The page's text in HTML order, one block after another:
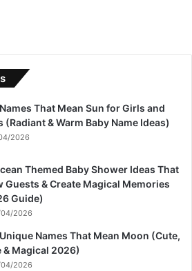
That Mean Sun for Girls and
(Radiant & Warm Baby Name Ideas)
2026
Themed Baby Shower Ideas That
Guests & Create Magical Memories
Guide)
2026
Names That Mean Moon (Cute,
& Magical 2026)
2026